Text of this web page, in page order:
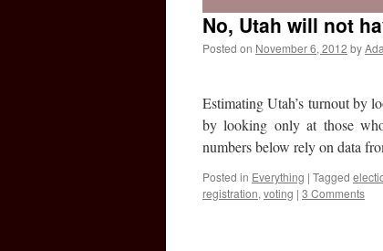
shows:
That
social
No, Utah will not
Posted on November 6, 2012 by
Estimating Utah’s turnout by
by looking only at those
numbers below rely on data
Posted in Everything | Tagged
registration, voting | 3 Comments